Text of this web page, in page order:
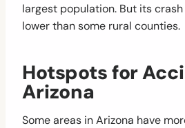
largest population. But its
lower than some rural counties.
Hotspots for
Arizona
Some areas in Arizona have